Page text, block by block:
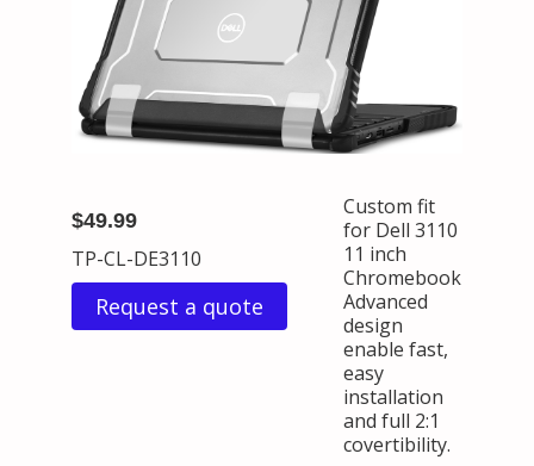
$49.99
TP-CL-DE3110
Request a quote
Custom fit
for Dell 3110
11 inch
Chromebook
Advanced
design
enable fast,
easy
installation
and full 2:1
covertibility.